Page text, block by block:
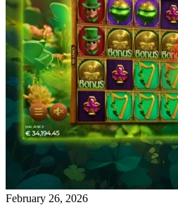
February 26, 2026